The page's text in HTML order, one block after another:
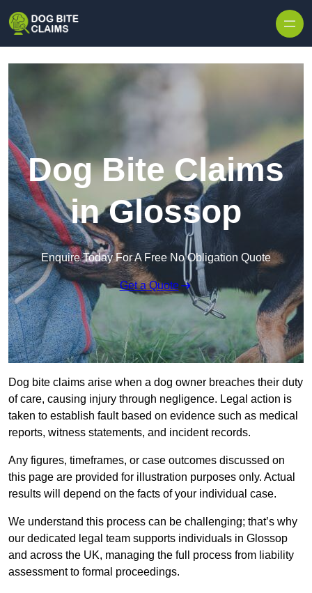
Dog Bite Claims
in Glossop
Enquire Today For A Free No Obligation Quote
Get a Quote
Dog bite claims arise when a dog owner breaches their duty
of care, causing injury through negligence. Legal action is
taken to establish fault based on evidence such as medical
reports, witness statements, and incident records.
Any figures, timeframes, or case outcomes discussed on
this page are provided for illustration purposes only. Actual
results will depend on the facts of your individual case.
We understand this process can be challenging; that’s why
our dedicated legal team supports individuals in Glossop
and across the UK, managing the full process from liability
assessment to formal proceedings.